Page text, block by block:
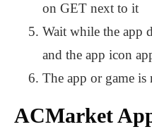
on GET next to it
Wait while the app
and the app icon
The app or game is
ACMarket